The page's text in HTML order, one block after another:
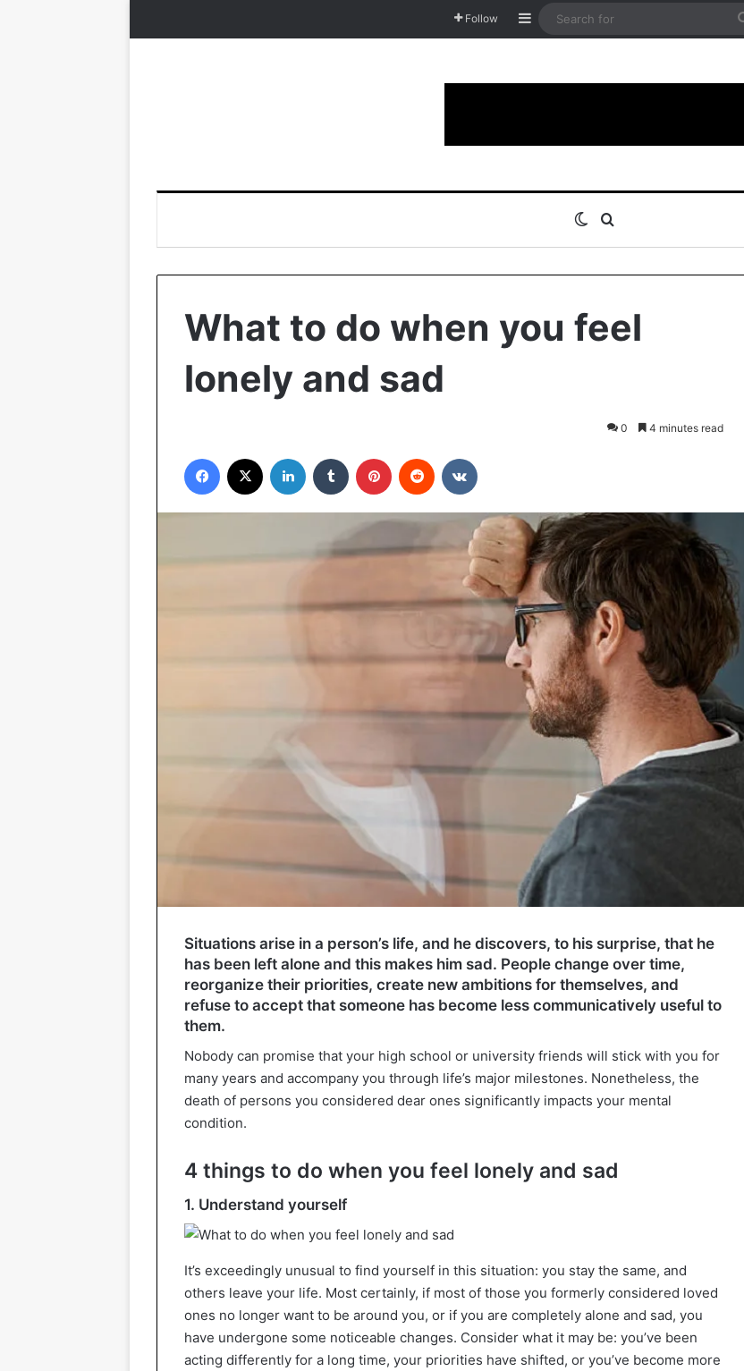
Follow Sidebar
Switch skin
What to do when you feel
lonely and sad
0 4 minutes read
Facebook LinkedIn Tumblr Pinterest Reddit
Situations arise in a person’s life, and he discovers, to his surprise, that he
has been left alone and this makes him sad. People change over time,
reorganize their priorities, create new ambitions for themselves, and
refuse to accept that someone has become less communicatively useful to
them.
Nobody can promise that your high school or university friends will stick with you for
many years and accompany you through life’s major milestones. Nonetheless, the
death of persons you considered dear ones significantly impacts your mental
condition.
4 things to do when you feel lonely and sad
1. Understand yourself
It’s exceedingly unusual to find yourself in this situation: you stay the same, and
others leave your life. Most certainly, if most of those you formerly considered loved
ones no longer want to be around you, or if you are completely alone and sad, you
have undergone some noticeable changes. Consider what it may be: you’ve been
acting differently for a long time, your priorities have shifted, or you’ve become more